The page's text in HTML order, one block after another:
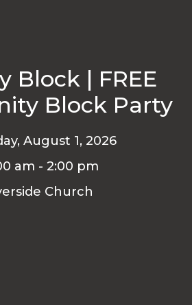
Block | FREE
Block Party
August 1, 2026
am - 2:00 pm
Church